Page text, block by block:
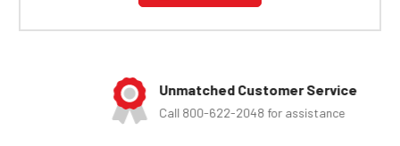
Unmatched Customer Service
Call 800-622-2048 for assistance